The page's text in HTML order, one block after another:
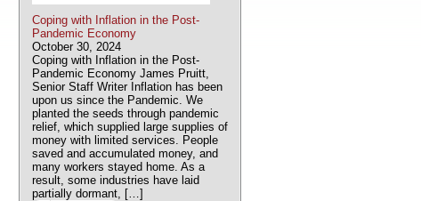
Coping with Inflation in the Post-
Pandemic Economy
October 30, 2024
Coping with Inflation in the Post-
Pandemic Economy James Pruitt,
Senior Staff Writer Inflation has been
upon us since the Pandemic. We
planted the seeds through pandemic
relief, which supplied large supplies of
money with limited services. People
saved and accumulated money, and
many workers stayed home. As a
result, some industries have laid
partially dormant, […]